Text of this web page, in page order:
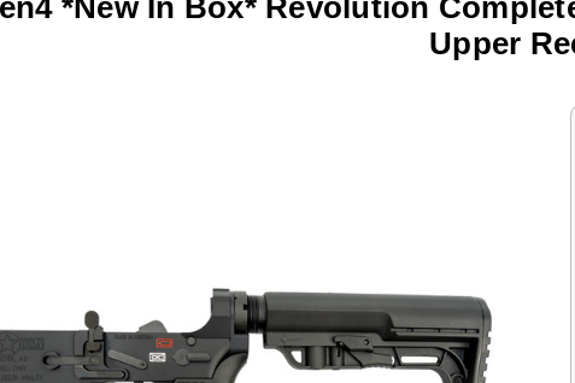
*New In Box* Revolution
Upper